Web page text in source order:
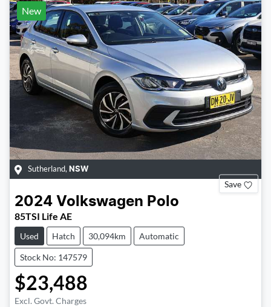
New
Sutherland, NSW
Save
2024 Volkswagen Polo
85TSI Life AE
Used Hatch 30,094km Automatic
Stock No: 147579
$23,488
Excl. Govt. Charges